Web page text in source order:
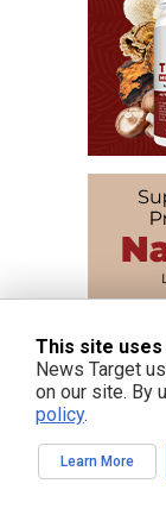
This site
News Target
on our site. By
policy.
Learn More